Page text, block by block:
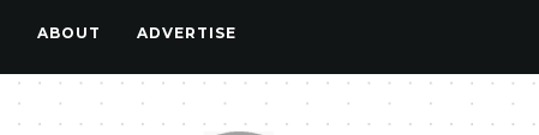
ABOUT ADVERTISE